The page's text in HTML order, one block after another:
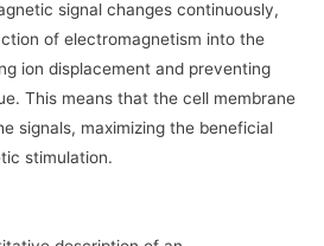
signal changes continuously,
of electromagnetism into the
ion displacement and preventing
This means that the cell membrane
signals, maximizing the beneficial
stimulation.